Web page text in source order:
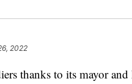
2022
thanks to its mayor and